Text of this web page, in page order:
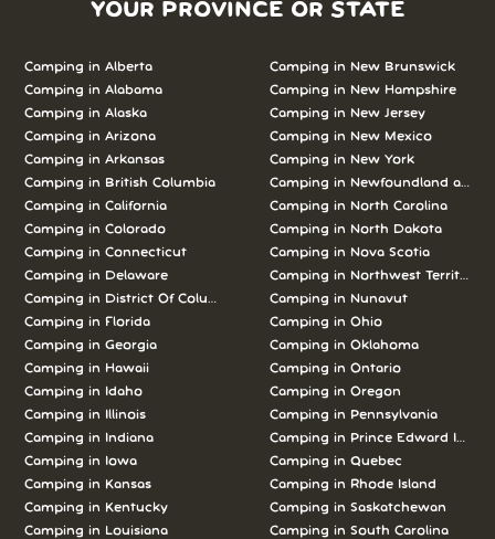
YOUR PROVINCE OR STATE
Camping in Alberta
Camping in Alabama
Camping in Alaska
Camping in Arizona
Camping in Arkansas
Camping in British Columbia
Camping in California
Camping in Colorado
Camping in Connecticut
Camping in Delaware
Camping in District Of Columbia
Camping in Florida
Camping in Georgia
Camping in Hawaii
Camping in Idaho
Camping in Illinois
Camping in Indiana
Camping in Iowa
Camping in Kansas
Camping in Kentucky
Camping in Louisiana
Camping in New Brunswick
Camping in New Hampshire
Camping in New Jersey
Camping in New Mexico
Camping in New York
Camping in Newfoundland and
Camping in North Carolina
Camping in North Dakota
Camping in Nova Scotia
Camping in Northwest Territories
Camping in Nunavut
Camping in Ohio
Camping in Oklahoma
Camping in Ontario
Camping in Oregon
Camping in Pennsylvania
Camping in Prince Edward Island
Camping in Quebec
Camping in Rhode Island
Camping in Saskatchewan
Camping in South Carolina